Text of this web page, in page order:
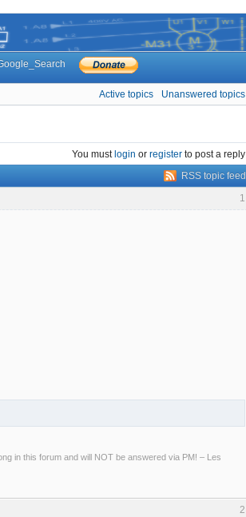
Active topics Unanswered topics
You mustlogin or register to post a reply
RSS topic feed
1
in this forum and will NOT be answered via PM! – Les
2